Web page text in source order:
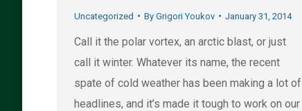
Uncategorized By Grigori Youkov January 31, 2014
Call it the polar vortex, an arctic blast, or just
call it winter. Whatever its name, the recent
spate of cold weather has been making a lot of
headlines, and it’s made it tough to work on our